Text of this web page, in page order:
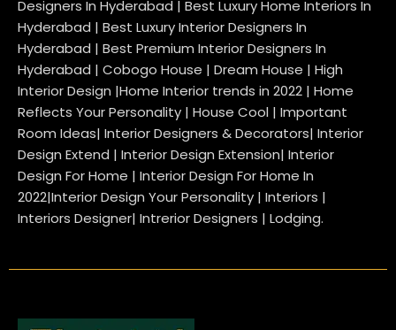
Designers In Hyderabad | Best Luxury Home Interiors In
Hyderabad | Best Luxury Interior Designers In
Hyderabad | Best Premium Interior Designers In
Hyderabad | Cobogo House | Dream House | High
Interior Design |Home Interior trends in 2022 | Home
Reflects Your Personality | House Cool | Important
Room Ideas| Interior Designers & Decorators| Interior
Design Extend | Interior Design Extension| Interior
Design For Home | Interior Design For Home In
2022|Interior Design Your Personality | Interiors |
Interiors Designer| Intrerior Designers | Lodging.